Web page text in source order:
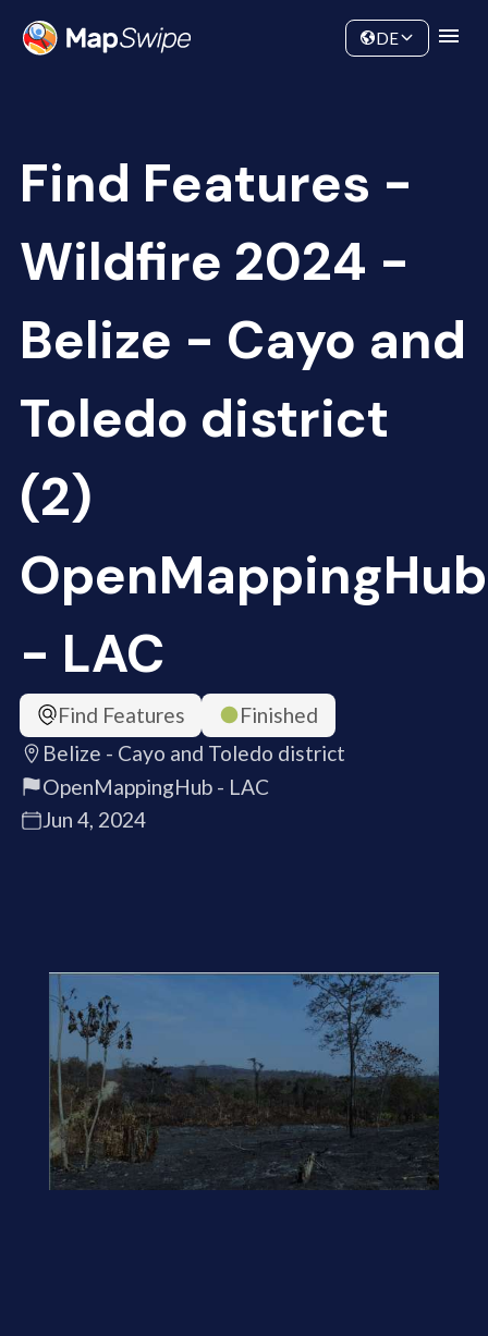
Community
DE
Find Features -
Wildfire 2024 -
Belize - Cayo and
Toledo district
(2)
OpenMappingHub
- LAC
Find Features
Finished
Belize - Cayo and Toledo district
OpenMappingHub - LAC
Jun 4, 2024